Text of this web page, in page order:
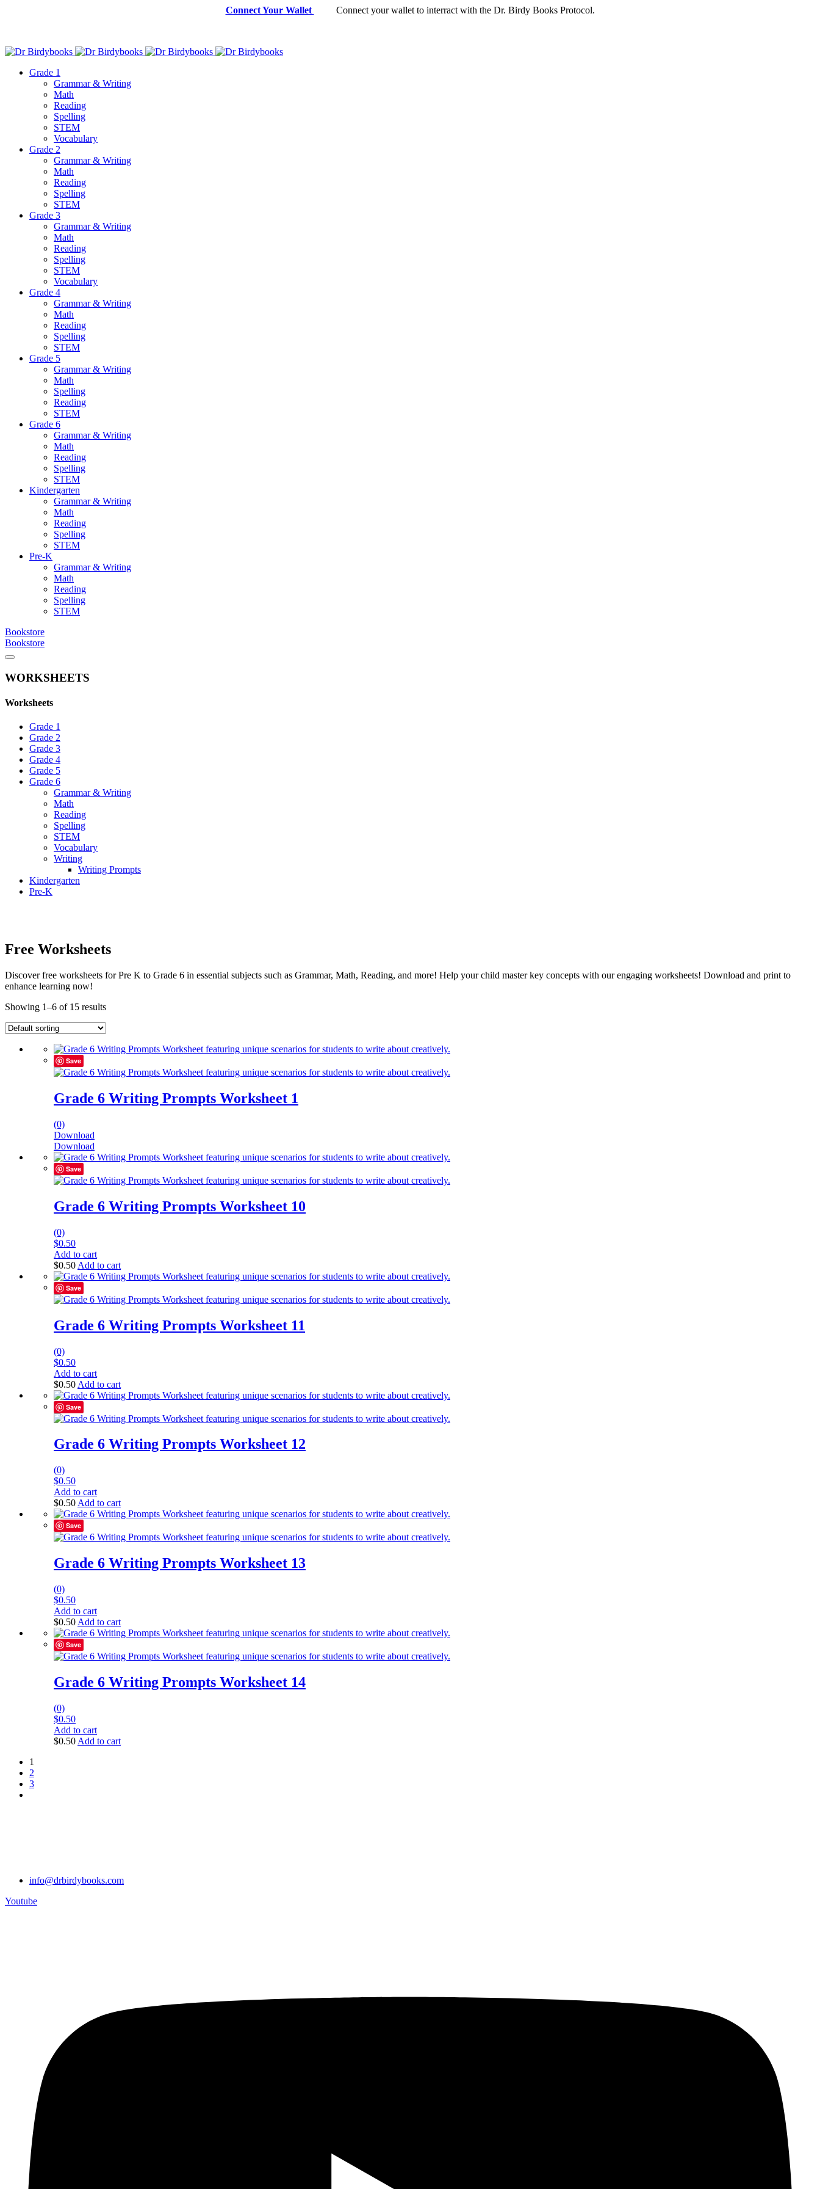
Connect Your Wallet Connect your wallet to interract with the Dr. Birdy Books Protocol.
Grade 1
Grammar & Writing
Math
Reading
Spelling
STEM
Vocabulary
Grade 2
Grammar & Writing
Math
Reading
Spelling
STEM
Grade 3
Grammar & Writing
Math
Reading
Spelling
STEM
Vocabulary
Grade 4
Grammar & Writing
Math
Reading
Spelling
STEM
Grade 5
Grammar & Writing
Math
Spelling
Reading
STEM
Grade 6
Grammar & Writing
Math
Reading
Spelling
STEM
Kindergarten
Grammar & Writing
Math
Reading
Spelling
STEM
Pre-K
Grammar & Writing
Math
Reading
Spelling
STEM
Bookstore
Bookstore
WORKSHEETS
Worksheets
Grade 1
Grade 2
Grade 3
Grade 4
Grade 5
Grade 6
Grammar & Writing
Math
Reading
Spelling
STEM
Vocabulary
Writing
Writing Prompts
Kindergarten
Pre-K
Free Worksheets
Discover free worksheets for Pre K to Grade 6 in essential subjects such as Grammar, Math, Reading, and more! Help your child master key concepts with our engaging worksheets! Download and print to
enhance learning now!
Showing 1–6 of 15 results
Save
Grade 6 Writing Prompts Worksheet 1
(0)
Download
Download
Save
Grade 6 Writing Prompts Worksheet 10
(0)
$0.50
Add to cart
$0.50 Add to cart
Save
Grade 6 Writing Prompts Worksheet 11
(0)
$0.50
Add to cart
$0.50 Add to cart
Save
Grade 6 Writing Prompts Worksheet 12
(0)
$0.50
Add to cart
$0.50 Add to cart
Save
Grade 6 Writing Prompts Worksheet 13
(0)
$0.50
Add to cart
$0.50 Add to cart
Save
Grade 6 Writing Prompts Worksheet 14
(0)
$0.50
Add to cart
$0.50 Add to cart
1
2
3
info@drbirdybooks.com
Youtube